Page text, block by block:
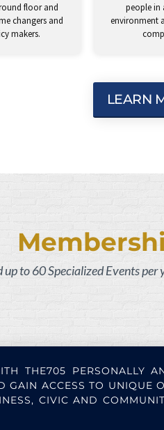
floor and
changers and
makers.
people in
environment
LEARN
up to 60 SpecializedEvents per
THE705 PERSONALLY
GAIN ACCESS TO UNIQUE
CIVIC AND